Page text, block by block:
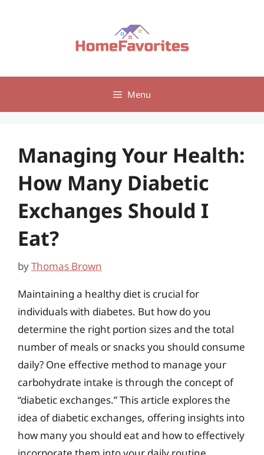
Menu
Managing Your Health:
How Many Diabetic
Exchanges Should I
Eat?
byThomas Brown
Maintaining a healthy diet is crucial for
individuals with diabetes. But how do you
determine the right portion sizes and the total
number of meals or snacks you should consume
daily? One effective method to manage your
carbohydrate intake is through the concept of
“diabetic exchanges.” This article explores the
idea of diabetic exchanges, offering insights into
how many you should eat and how to effectively